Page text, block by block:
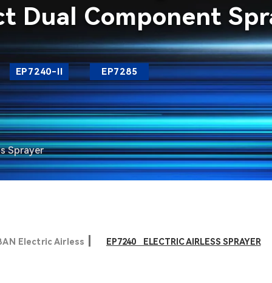
Dual Component
EP7240-II EP7285
Sprayer
Electric Airless EP7240 ELECTRIC AIRLESS SPRAYER